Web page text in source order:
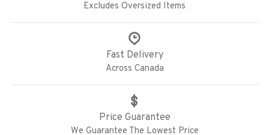
Excludes Oversized Items
Fast Delivery
Across Canada
Price Guarantee
We Guarantee The Lowest Price